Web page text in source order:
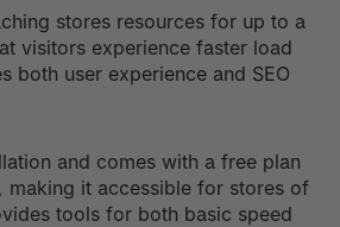
stores resources for up to a
visitors experience faster load
both user experience and SEO
and comes with a free plan
making it accessible for stores of
tools for both basic speed